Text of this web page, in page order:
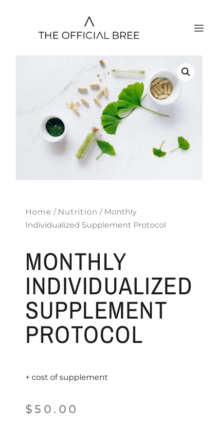
Home / Nutrition / Monthly
Individualized Supplement Protocol
MONTHLY
INDIVIDUALIZED
SUPPLEMENT
PROTOCOL
+ cost of supplement
$50.00